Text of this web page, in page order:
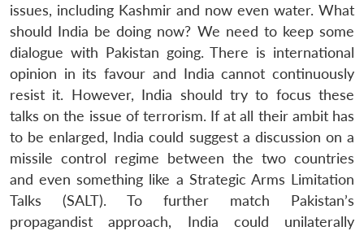
issues, including Kashmir and now even water. What
should India be doing now? We need to keep some
dialogue with Pakistan going. There is international
opinion in its favour and India cannot continuously
resist it. However, India should try to focus these
talks on the issue of terrorism. If at all their ambit has
to be enlarged, India could suggest a discussion on a
missile control regime between the two countries
and even something like a Strategic Arms Limitation
Talks (SALT). To further match Pakistan’s
propagandist approach, India could unilaterally